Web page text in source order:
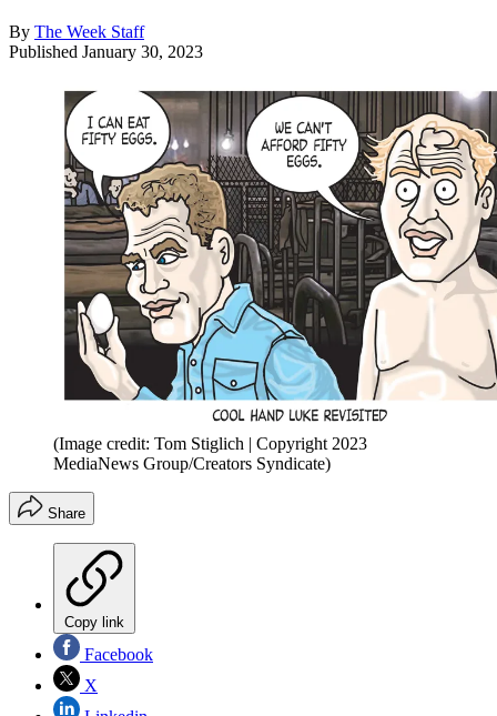
By The Week Staff
Published January 30, 2023
(Image credit: Tom Stiglich | Copyright 2023
MediaNews Group/Creators Syndicate)
Share
Copy link
Facebook
X